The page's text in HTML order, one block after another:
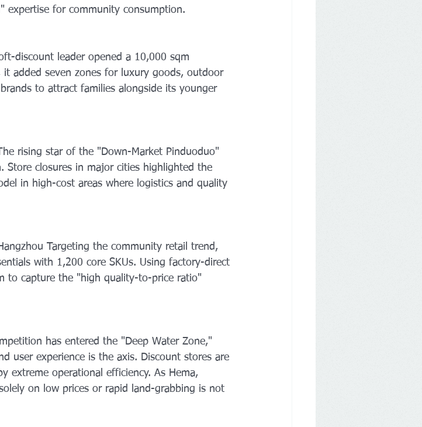
expertise for community consumption.
discount leader opened a 10,000 sqm
added seven zones for luxury goods, outdoor
to attract families alongside its younger
rising star of the "Down-Market Pinduoduo"
Store closures in major cities highlighted the
in high-cost areas where logistics and quality
Targeting the community retail trend,
with 1,200 core SKUs. Using factory-direct
to capture the "high quality-to-price ratio"
has entered the "Deep Water Zone,"
user experience is the axis. Discount stores are
extreme operational efficiency. As Hema,
on low prices or rapid land-grabbing is not